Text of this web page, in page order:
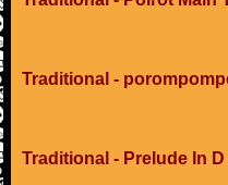
Traditional -
Traditional - Prelude In